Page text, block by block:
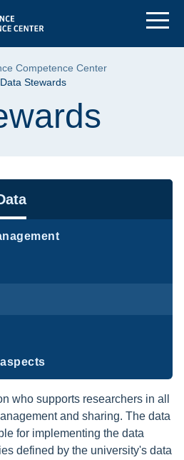
|
Competence Center
Data Stewards
who supports researchers in all
and sharing. The data
for implementing the data
defined by the university's data